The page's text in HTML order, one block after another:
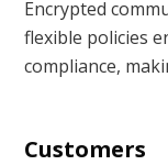
Encrypted
flexible policies
compliance,
Customers